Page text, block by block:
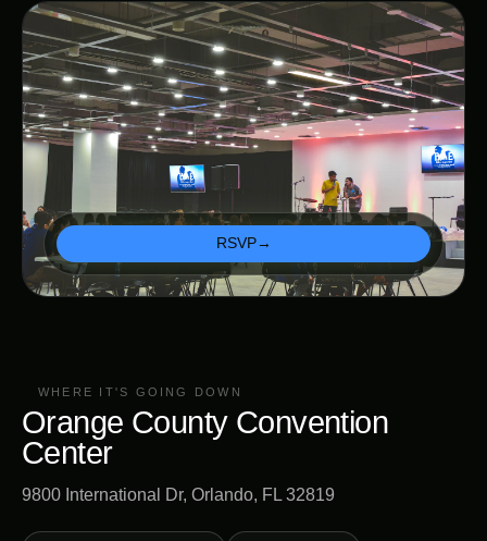
RSVP→
WHERE IT'S GOING DOWN
Orange County Convention
Center
9800 International Dr, Orlando, FL 32819